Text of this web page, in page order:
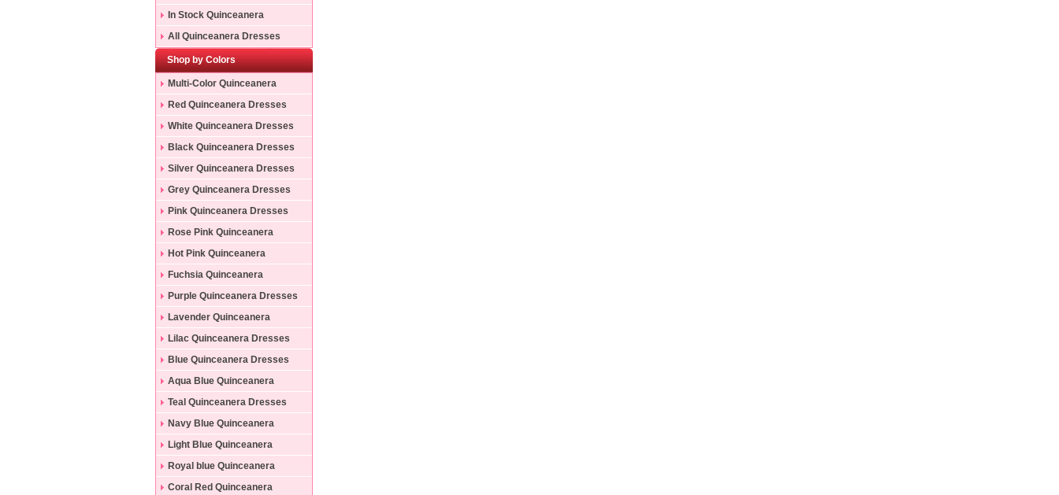
Gowns
In Stock Quinceanera
Dresses
All Quinceanera Dresses
Shop by Colors
Multi-Color Quinceanera
Dresses
Red Quinceanera Dresses
White Quinceanera Dresses
Black Quinceanera Dresses
Silver Quinceanera Dresses
Grey Quinceanera Dresses
Pink Quinceanera Dresses
Rose Pink Quinceanera
Dresses
Hot Pink Quinceanera
Dresses
Fuchsia Quinceanera
Dresses
Purple Quinceanera Dresses
Lavender Quinceanera
Dresses
Lilac Quinceanera Dresses
Blue Quinceanera Dresses
Aqua Blue Quinceanera
Dresses
Teal Quinceanera Dresses
Navy Blue Quinceanera
Dresses
Light Blue Quinceanera
Dresses
Royal blue Quinceanera
Dresses
Coral Red Quinceanera